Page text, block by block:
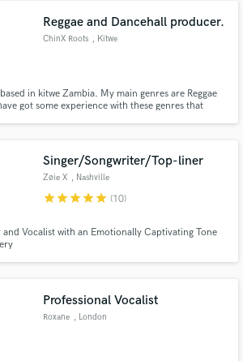
Reggae and Dancehall producer.
ChinX Roots , Kitwe
in kitwe Zambia. My main genres are Reggae
got some experience with these genres that
Singer/Songwriter/Top-liner
Zøie X , Nashville
starstarstarstarstar (10)
Vocalist with an Emotionally Captivating Tone
Professional Vocalist
Roxane , London